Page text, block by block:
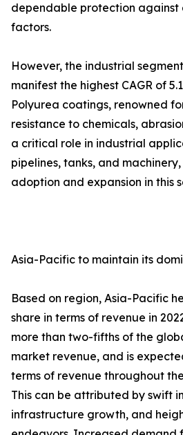
dependable protection against
factors.
However, the industrial
manifest the highest CAGR of
Polyurea coatings, renowned
resistance to chemicals,
a critical role in industrial
pipelines, tanks, and
adoption and expansion in this
Asia-Pacific to maintain its
Based on region, Asia-Pacific
share in terms of revenue in
more than two-fifths of the
market revenue, and is
terms of revenue throughout
This can be attributed by swift
infrastructure growth, and